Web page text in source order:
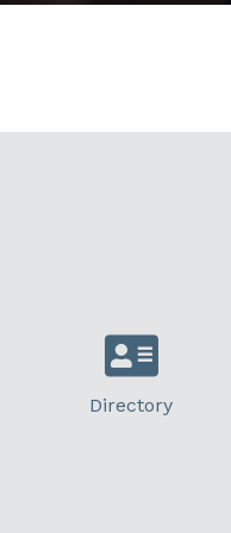
Directory